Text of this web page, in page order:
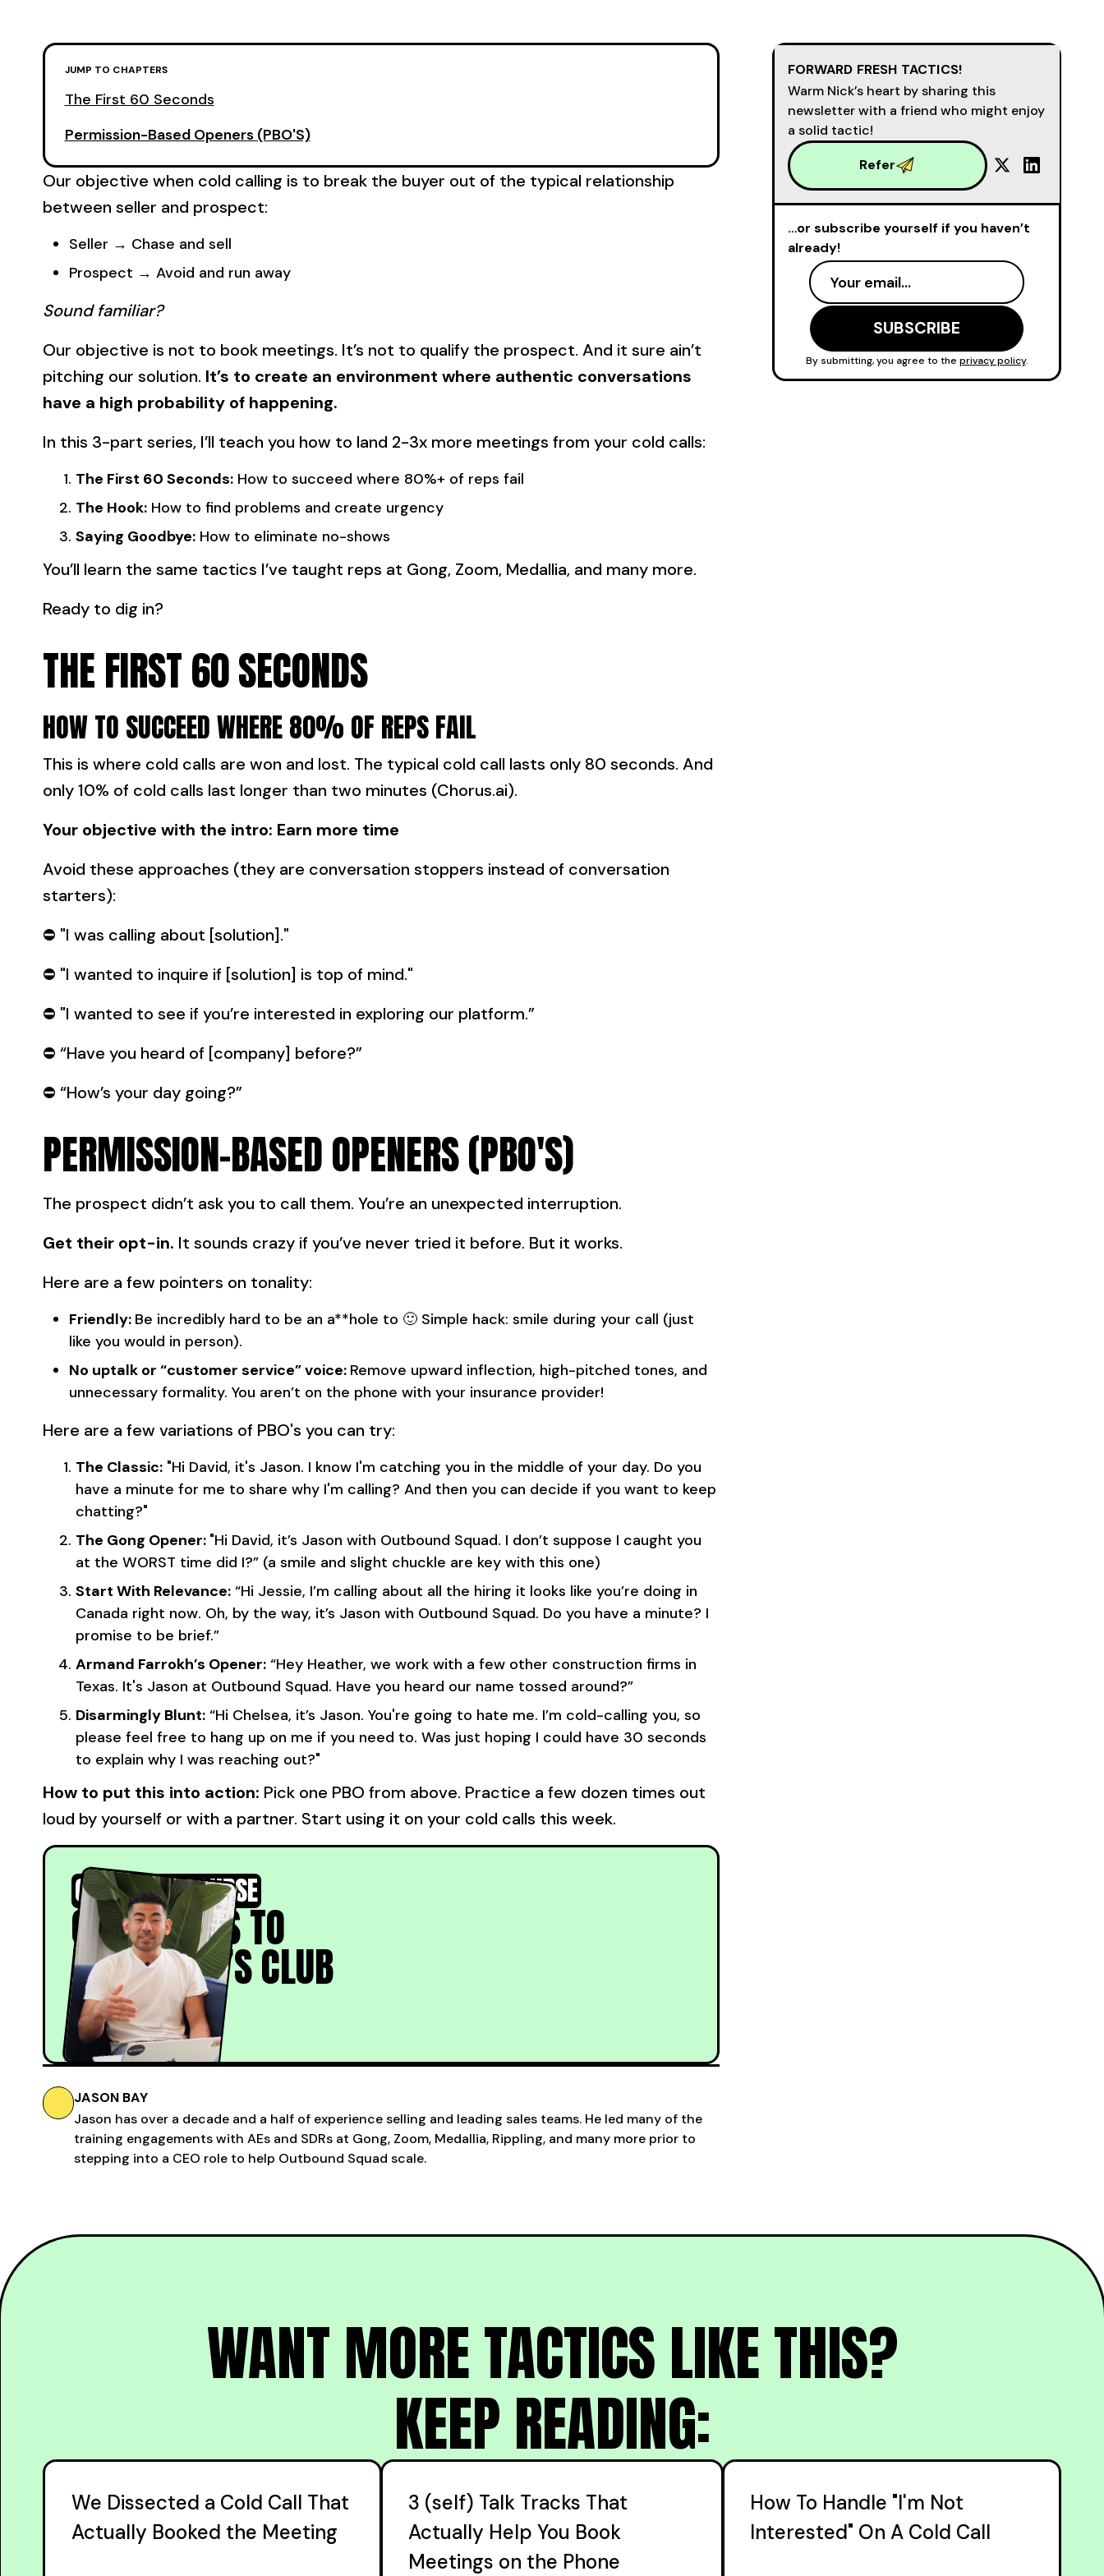
FORWARD FRESH TACTICS!
Warm Nick’s heart by sharing this
newsletter with a friend who might enjoy
a solid tactic!
Refer
…or subscribe yourself if you haven’t
already!
By submitting, you agree to the privacy policy.
JUMP TO CHAPTERS
The First 60 Seconds
Permission-Based Openers (PBO'S)
Our objective when cold calling is to break the buyer out of the typical relationship
between seller and prospect:
Seller → Chase and sell
Prospect → Avoid and run away
Sound familiar?
Our objective is not to book meetings. It’s not to qualify the prospect. And it sure ain’t
pitching our solution. It’s to create an environment where authentic conversations
have a high probability of happening.
In this 3-part series, I’ll teach you how to land 2-3x more meetings from your cold calls:
The First 60 Seconds: How to succeed where 80%+ of reps fail
The Hook: How to find problems and create urgency
Saying Goodbye: How to eliminate no-shows
You’ll learn the same tactics I’ve taught reps at Gong, Zoom, Medallia, and many more.
Ready to dig in?
THE FIRST 60 SECONDS
HOW TO SUCCEED WHERE 80% OF REPS FAIL
This is where cold calls are won and lost. The typical cold call lasts only 80 seconds. And
only 10% of cold calls last longer than two minutes (Chorus.ai).
Your objective with the intro: Earn more time
Avoid these approaches (they are conversation stoppers instead of conversation
starters):
⛔️ "I was calling about [solution]."
⛔️ "I wanted to inquire if [solution] is top of mind."
⛔️ "I wanted to see if you’re interested in exploring our platform.”
⛔️ “Have you heard of [company] before?”
⛔️ “How’s your day going?”
PERMISSION-BASED OPENERS (PBO'S)
The prospect didn’t ask you to call them. You’re an unexpected interruption.
Get their opt-in. It sounds crazy if you’ve never tried it before. But it works.
Here are a few pointers on tonality:
Friendly: Be incredibly hard to be an a**hole to 🙂 Simple hack: smile during your call (just
like you would in person).
No uptalk or “customer service” voice: Remove upward inflection, high-pitched tones, and
unnecessary formality. You aren’t on the phone with your insurance provider!
Here are a few variations of PBO's you can try:
The Classic: "Hi David, it's Jason. I know I'm catching you in the middle of your day. Do you
have a minute for me to share why I'm calling? And then you can decide if you want to keep
chatting?"
The Gong Opener: "Hi David, it’s Jason with Outbound Squad. I don’t suppose I caught you
at the WORST time did I?” (a smile and slight chuckle are key with this one)
Start With Relevance: “Hi Jessie, I’m calling about all the hiring it looks like you’re doing in
Canada right now. Oh, by the way, it’s Jason with Outbound Squad. Do you have a minute? I
promise to be brief.”
Armand Farrokh’s Opener: “Hey Heather, we work with a few other construction firms in
Texas. It's Jason at Outbound Squad. Have you heard our name tossed around?”
Disarmingly Blunt: “Hi Chelsea, it’s Jason. You're going to hate me. I’m cold-calling you, so
please feel free to hang up on me if you need to. Was just hoping I could have 30 seconds
to explain why I was reaching out?"
How to put this into action: Pick one PBO from above. Practice a few dozen times out
loud by yourself or with a partner. Start using it on your cold calls this week.
COLD CALL COURSE
COLD CALLS TO
PRESIDENT’S CLUB
Learn More
JASON BAY
Jason has over a decade and a half of experience selling and leading sales teams. He led many of the
training engagements with AEs and SDRs at Gong, Zoom, Medallia, Rippling, and many more prior to
stepping into a CEO role to help Outbound Squad scale.
WANT MORE TACTICS LIKE THIS?
KEEP READING:
We Dissected a Cold Call That
Actually Booked the Meeting
3 (self) Talk Tracks That
Actually Help You Book
Meetings on the Phone
How To Handle "I'm Not
Interested" On A Cold Call